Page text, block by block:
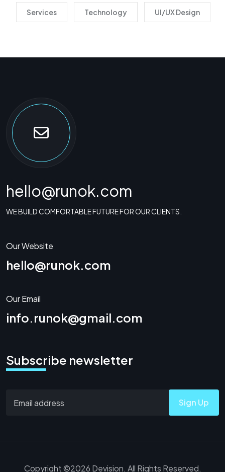
Services Technology UI/UX Design
hello@runok.com
WE BUILD COMFORTABLE FUTURE FOR OUR CLIENTS.
Our Website
hello@runok.com
Our Email
info.runok@gmail.com
Subscribe newsletter
Sign Up
Copyright ©2026 Devision. All Rights Reserved.